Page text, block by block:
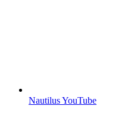
Nautilus YouTube